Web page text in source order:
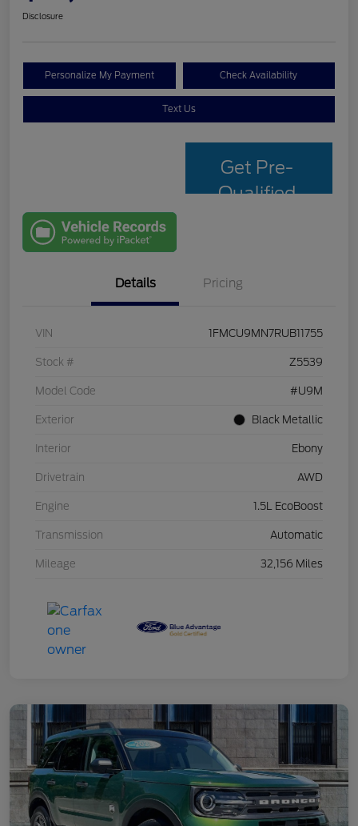
Disclosure
Personalize My Payment Check Availability
Text Us
Get Pre-
Qualified
Details Pricing
VIN 1FMCU9MN7RUB11755
Stock # Z5539
Model Code #U9M
Exterior Black Metallic
Interior Ebony
Drivetrain AWD
Engine 1.5L EcoBoost
Transmission Automatic
Mileage 32,156 Miles